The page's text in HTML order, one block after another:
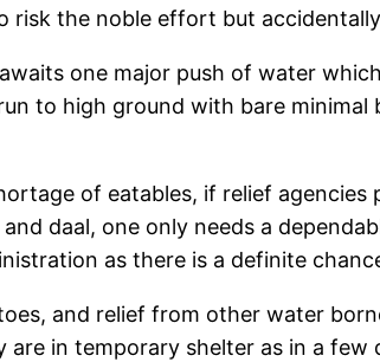
the noble effort but
one major push of water
to high ground with bare
of eatables, if relief agencies
daal, one only needs a
as there is a definite
and relief from other water
in temporary shelter as in a